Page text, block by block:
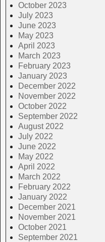
October 2023
July 2023
June 2023
May 2023
April 2023
March 2023
February 2023
January 2023
December 2022
November 2022
October 2022
September 2022
August 2022
July 2022
June 2022
May 2022
April 2022
March 2022
February 2022
January 2022
December 2021
November 2021
October 2021
September 2021